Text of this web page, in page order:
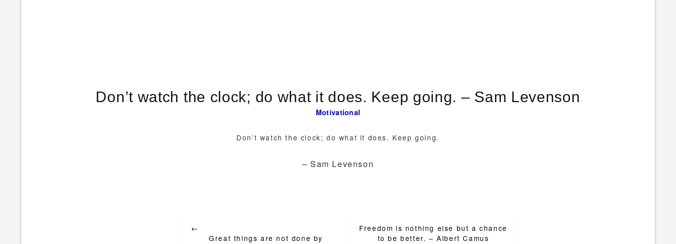
Don’t watch the clock; do what it does. Keep going. – Sam Levenson
Motivational
Don’t watch the clock; do what it does. Keep going.
– Sam Levenson
navigation
←
Great things are not done by
Freedom is nothing else but a chance
to be better. – Albert Camus